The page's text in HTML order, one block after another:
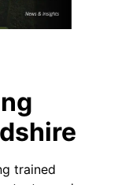
trained